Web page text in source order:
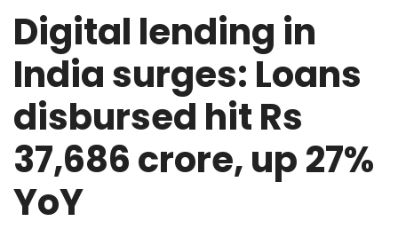
Digital lending in
India surges: Loans
disbursed hit Rs
37,686 crore, up 27%
YoY